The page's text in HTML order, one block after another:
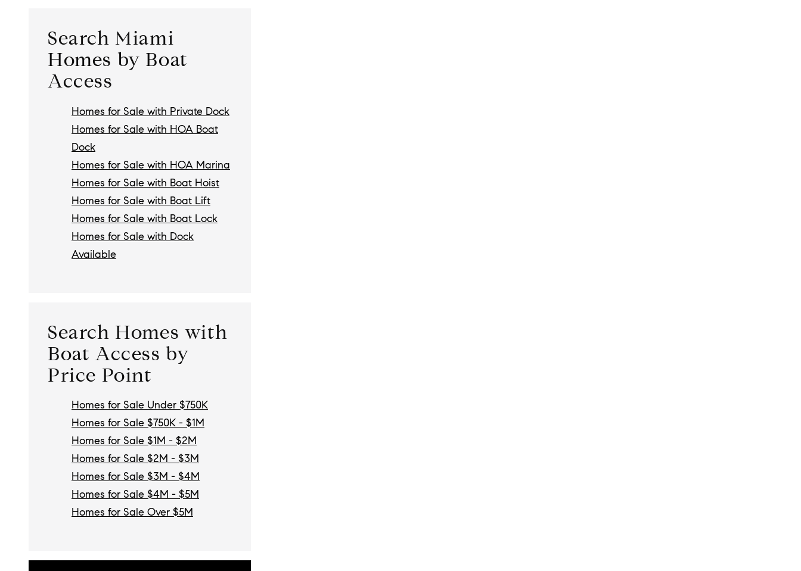
Search Miami
Homes by Boat
Access
Homes for Sale with Private Dock
Homes for Sale with HOA Boat
Dock
Homes for Sale with HOA Marina
Homes for Sale with Boat Hoist
Homes for Sale with Boat Lift
Homes for Sale with Boat Lock
Homes for Sale with Dock
Available
Search Homes with
Boat Access by
Price Point
Homes for Sale Under $750K
Homes for Sale $750K - $1M
Homes for Sale $1M - $2M
Homes for Sale $2M - $3M
Homes for Sale $3M - $4M
Homes for Sale $4M - $5M
Homes for Sale Over $5M